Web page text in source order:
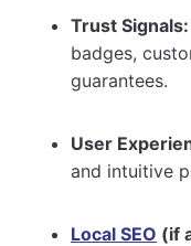
Trust Signals:
badges,
guarantees.
User
and intuitive
Local SEO (if